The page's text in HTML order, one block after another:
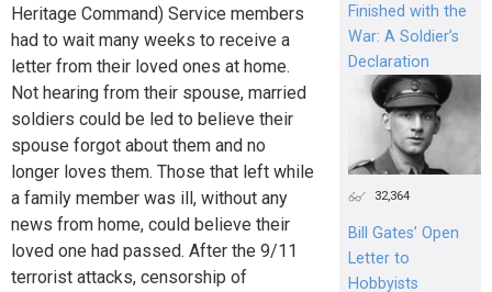
Heritage Command) Service members
had to wait many weeks to receive a
letter from their loved ones at home.
Not hearing from their spouse, married
soldiers could be led to believe their
spouse forgot about them and no
longer loves them. Those that left while
a family member was ill, without any
news from home, could believe their
loved one had passed. After the 9/11
terrorist attacks, censorship of
Finished with the
War: A Soldier’s
Declaration
32,364
Bill Gates’ Open
Letter to
Hobbyists